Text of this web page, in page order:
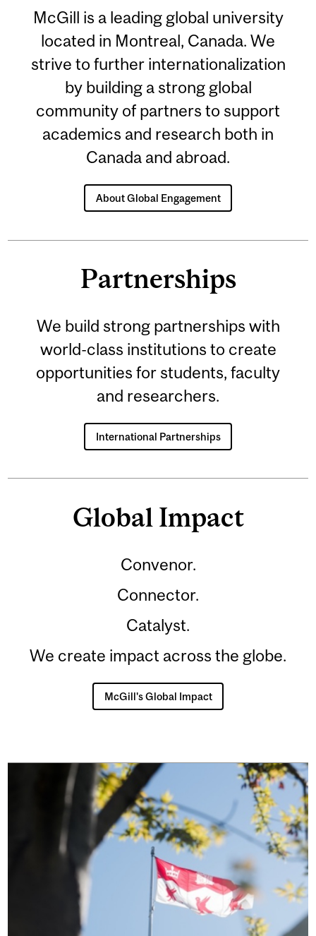
McGill is a leading global university
located in Montreal, Canada. We
strive to further internationalization
by building a strong global
community of partners to support
academics and research both in
Canada and abroad.
About Global Engagement
Partnerships
We build strong partnerships with
world-class institutions to create
opportunities for students, faculty
and researchers.
International Partnerships
Global Impact
Convenor.
Connector.
Catalyst.
We create impact across the globe.
McGill's Global Impact